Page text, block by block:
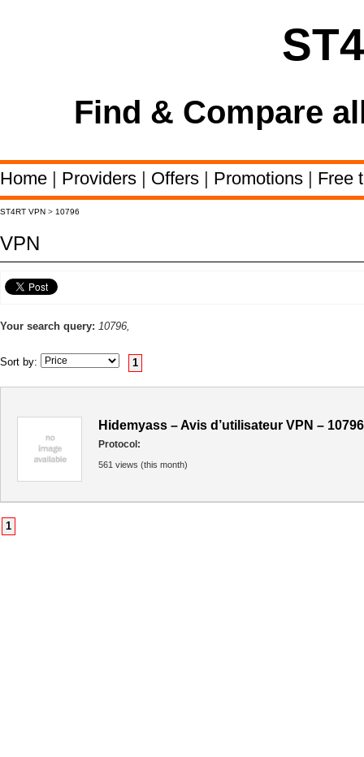
Find & Compare
Home | Providers | Offers | Promotions | Free
ST4RT VPN > 10796
VPN
Your search query: 10796,
Sort by: 1
Hidemyass – Avis d’utilisateur VPN – 10796
Protocol:
561 views (this month)
1